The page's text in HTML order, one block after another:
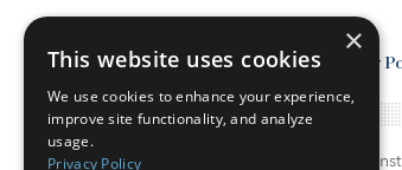
Contact UsPrivacy
© Copyright 2026.
×
This website uses cookies
We use cookies to enhance your experience,
improve site functionality, and analyze
usage.
Privacy Policy